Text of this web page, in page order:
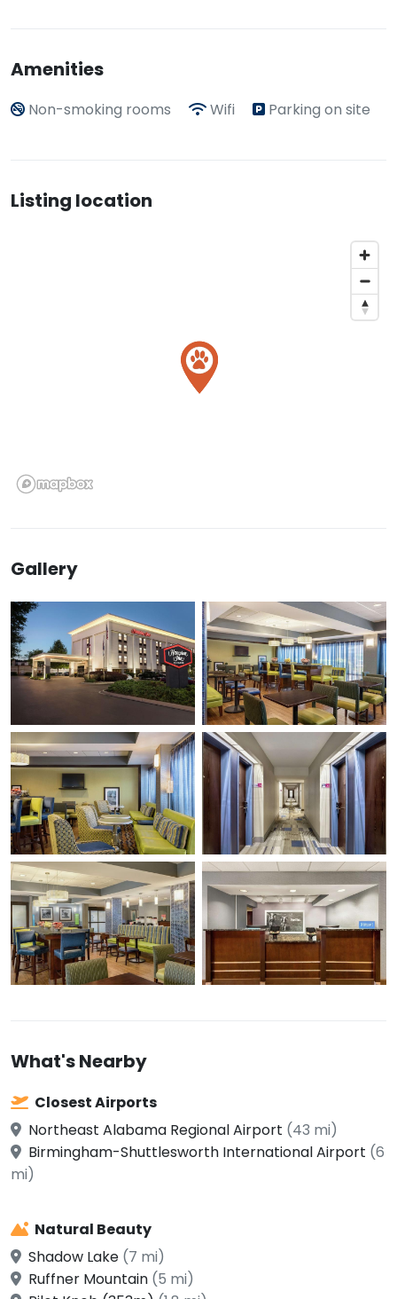
Amenities
Non-smoking rooms Wifi Parking on site
Listing location
Gallery
What's Nearby
Closest Airports
Northeast Alabama Regional Airport (43 mi)
Birmingham-Shuttlesworth International Airport (6
mi)
Natural Beauty
Shadow Lake (7 mi)
Ruffner Mountain (5 mi)